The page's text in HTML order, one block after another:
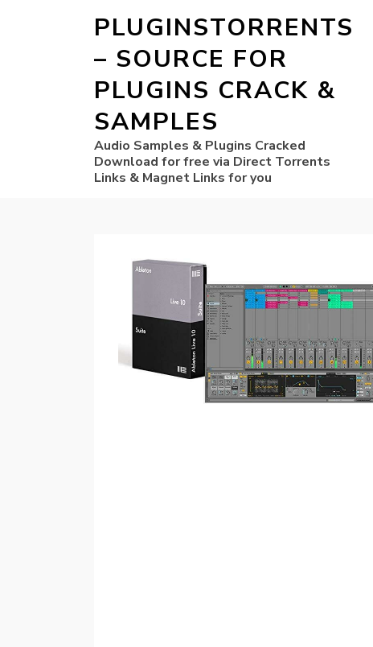
PLUGINSTORRENTS
– SOURCE FOR
PLUGINS CRACK &
SAMPLES
Audio Samples & Plugins Cracked
Download for free via Direct Torrents
Links & Magnet Links for you